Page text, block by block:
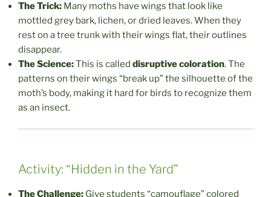
The Trick: Many moths have wings that look like
mottled grey bark, lichen, or dried leaves. When they
rest on a tree trunk with their wings flat, their outlines
disappear.
The Science:This is called disruptive coloration. The
patterns on their wings “break up” the silhouette of the
moth’s body, making it hard for birds to recognize them
as an insect.
Activity: “Hidden in the Yard”
The Challenge: Give students “camouflage” colored